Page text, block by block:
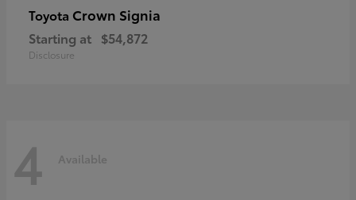
Toyota Crown Signia
Starting at $54,872
Disclosure
4 Available